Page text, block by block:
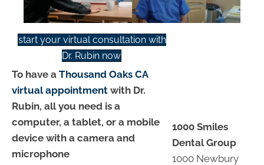
start your virtual consultation with
Dr. Rubin now
To have a Thousand Oaks CA
virtual appointment with Dr.
Rubin, all you need is a
computer, a tablet, or a mobile
device with a camera and
microphone
1000 Smiles
Dental Group
1000 Newbury